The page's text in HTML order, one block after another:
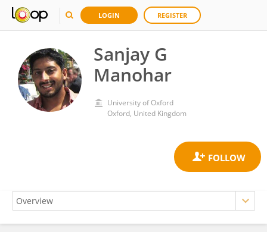
LOGIN REGISTER
Sanjay G
Manohar
University of Oxford
Oxford, United Kingdom